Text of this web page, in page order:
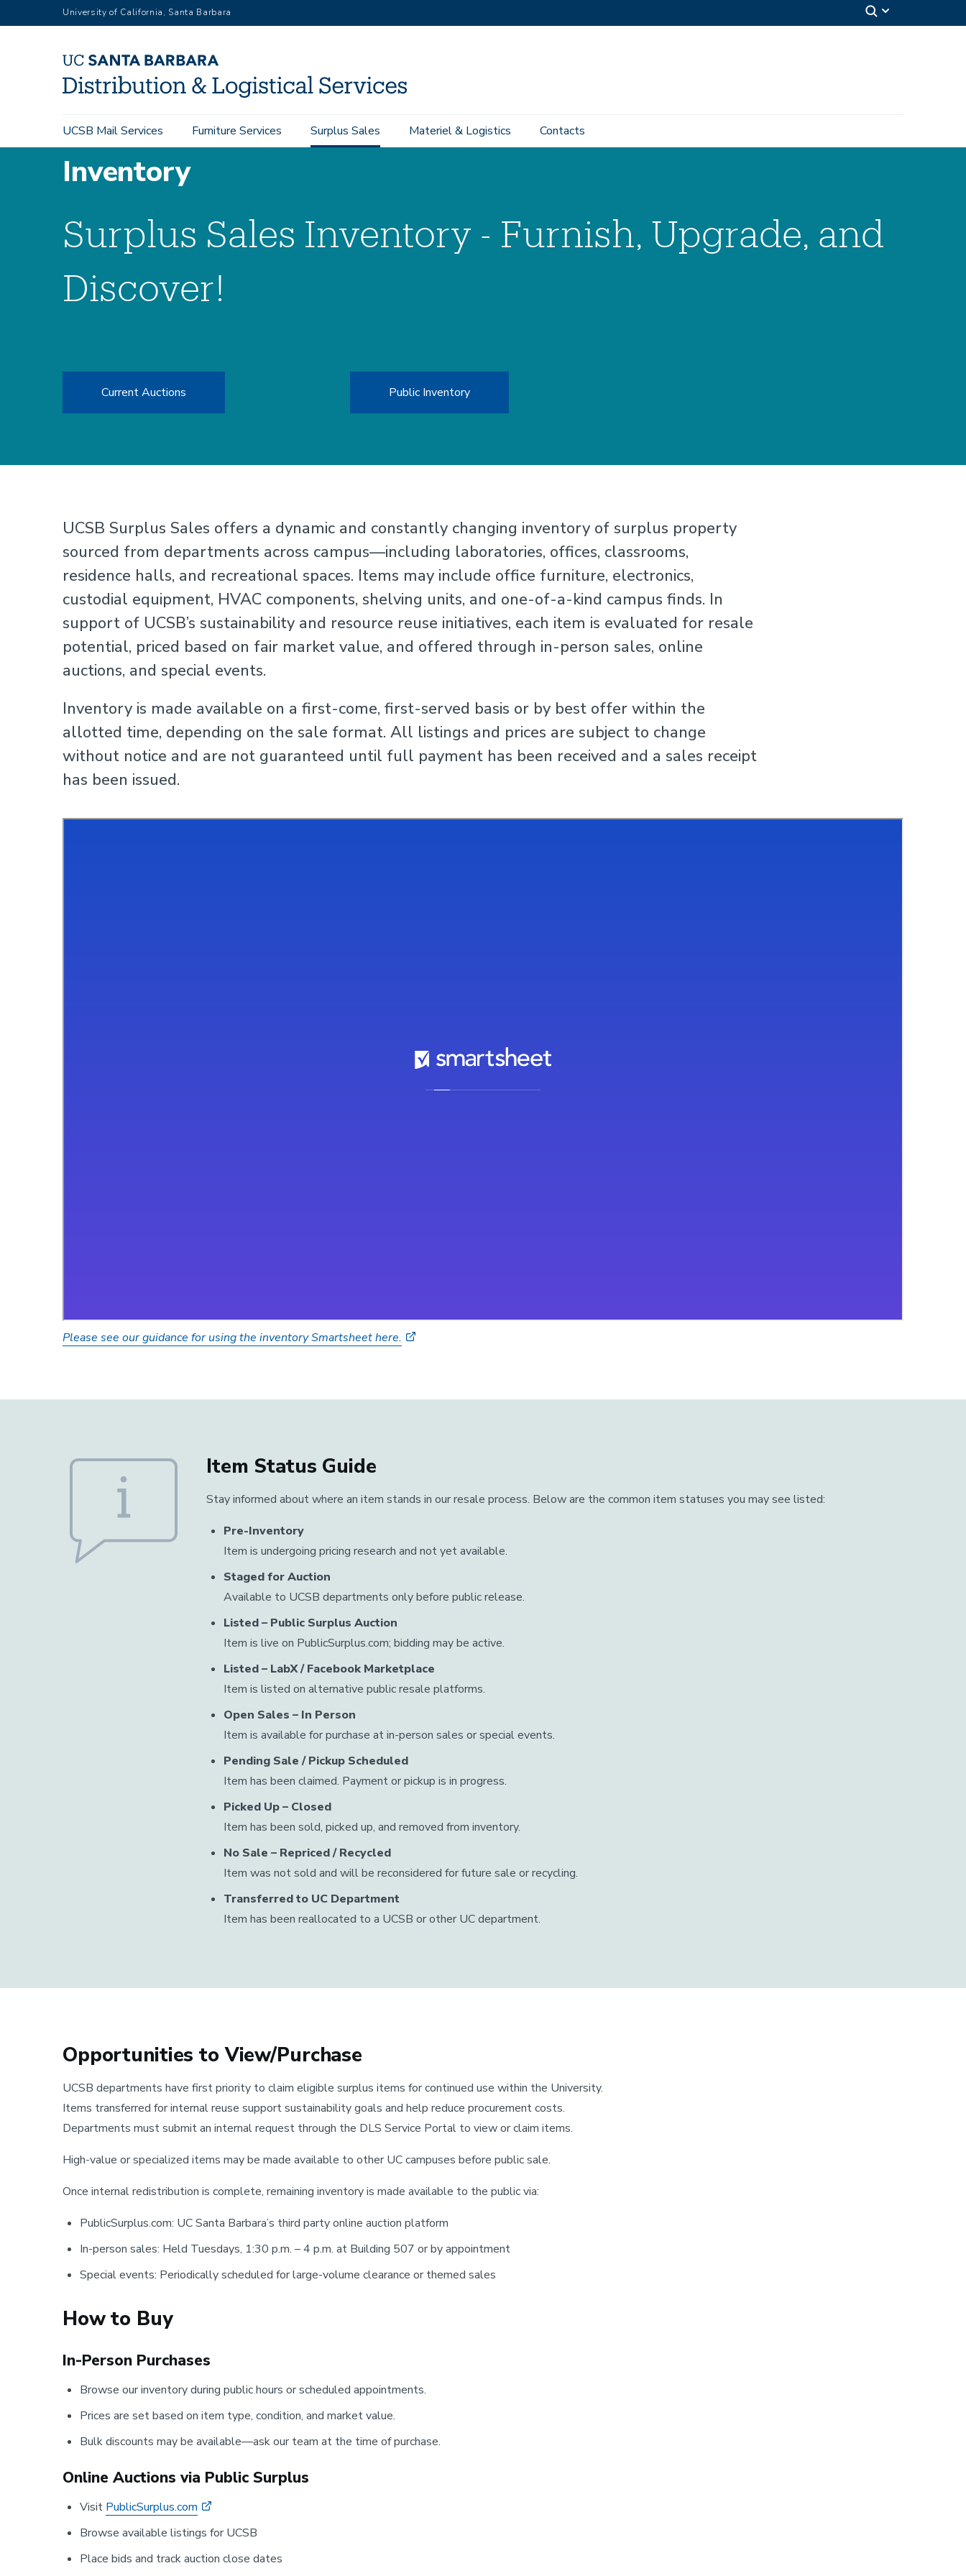
to
University of California, Santa Barbara
Main
navigation
UCSB Mail Services Furniture Services Surplus Sales Materiel & Logistics Contacts
Inventory
Surplus Sales Inventory - Furnish, Upgrade, and
Discover!
Current Auctions Public Inventory
UCSB Surplus Sales offers a dynamic and constantly changing inventory of surplus property
sourced from departments across campus—including laboratories, offices, classrooms,
residence halls, and recreational spaces. Items may include office furniture, electronics,
custodial equipment, HVAC components, shelving units, and one-of-a-kind campus finds. In
support of UCSB’s sustainability and resource reuse initiatives, each item is evaluated for resale
potential, priced based on fair market value, and offered through in-person sales, online
auctions, and special events.
Inventory is made available on a first-come, first-served basis or by best offer within the
allotted time, depending on the sale format. All listings and prices are subject to change
without notice and are not guaranteed until full payment has been received and a sales receipt
has been issued.
Please see our guidance for using the inventory Smartsheet here.
Item Status Guide
Stay informed about where an item stands in our resale process. Below are the common item statuses you may see listed:
Pre-Inventory
Item is undergoing pricing research and not yet available.
Staged for Auction
Available to UCSB departments only before public release.
Listed – Public Surplus Auction
Item is live on PublicSurplus.com; bidding may be active.
Listed – LabX / Facebook Marketplace
Item is listed on alternative public resale platforms.
Open Sales – In Person
Item is available for purchase at in-person sales or special events.
Pending Sale / Pickup Scheduled
Item has been claimed. Payment or pickup is in progress.
Picked Up – Closed
Item has been sold, picked up, and removed from inventory.
No Sale – Repriced / Recycled
Item was not sold and will be reconsidered for future sale or recycling.
Transferred to UC Department
Item has been reallocated to a UCSB or other UC department.
Opportunities to View/Purchase
UCSB departments have first priority to claim eligible surplus items for continued use within the University.
Items transferred for internal reuse support sustainability goals and help reduce procurement costs.
Departments must submit an internal request through the DLS Service Portal to view or claim items.
High-value or specialized items may be made available to other UC campuses before public sale.
Once internal redistribution is complete, remaining inventory is made available to the public via:
PublicSurplus.com: UC Santa Barbara’s third party online auction platform
In-person sales: Held Tuesdays, 1:30 p.m. – 4 p.m. at Building 507 or by appointment
Special events: Periodically scheduled for large-volume clearance or themed sales
How to Buy
In-Person Purchases
Browse our inventory during public hours or scheduled appointments.
Prices are set based on item type, condition, and market value.
Bulk discounts may be available—ask our team at the time of purchase.
Online Auctions via Public Surplus
Visit PublicSurplus.com
Browse available listings for UCSB
Place bids and track auction close dates